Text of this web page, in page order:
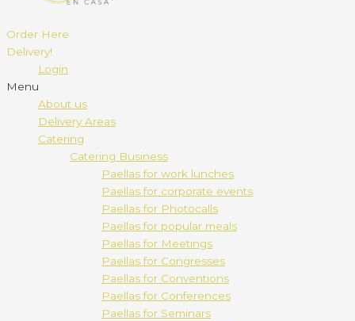
Order Here
Delivery!
Login
Menu
About us
Delivery Areas
Catering
Catering Business
Paellas for work lunches
Paellas for corporate events
Paellas for Photocalls
Paellas for popular meals
Paellas for Meetings
Paellas for Congresses
Paellas for Conventions
Paellas for Conferences
Paellas for Seminars